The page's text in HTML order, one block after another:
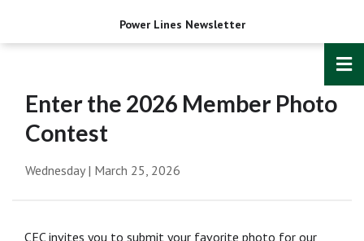
Power Lines Newsletter
Enter the 2026 Member Photo
Contest
Wednesday | March 25, 2026
CEC invites you to submit your favorite photo for our